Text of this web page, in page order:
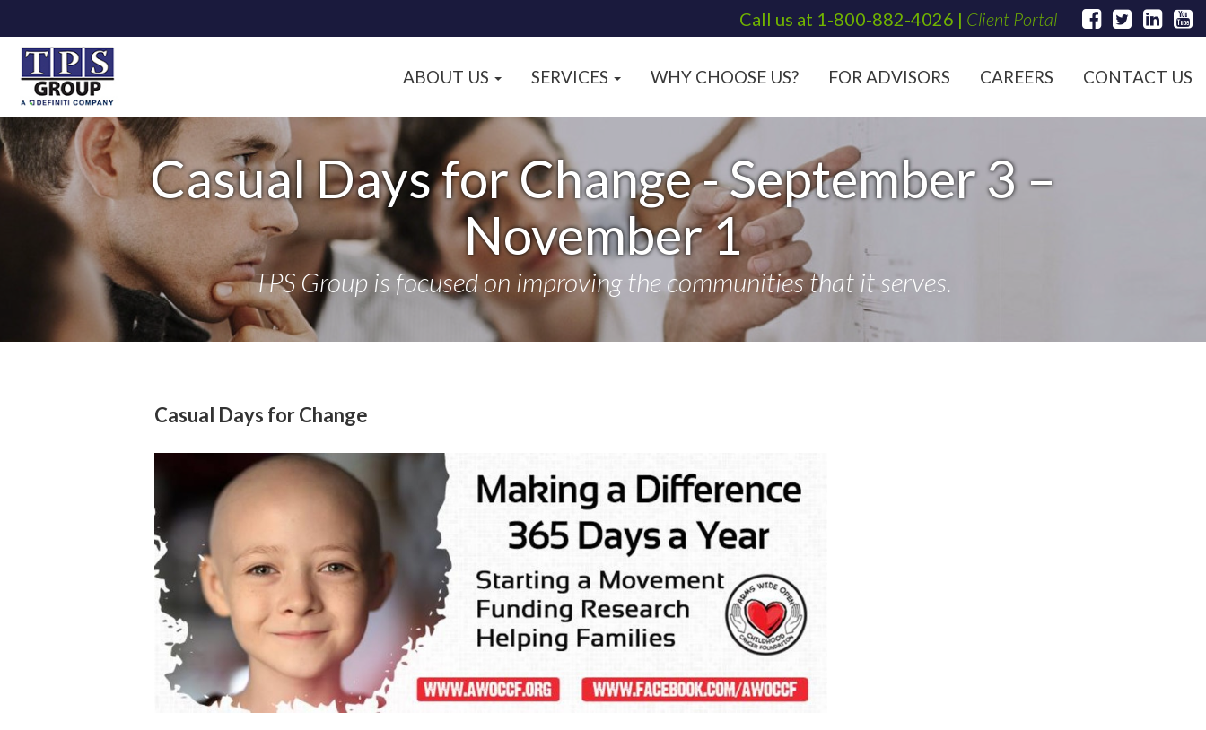
Call us at 1-800-882-4026 | Client Portal
ABOUT US SERVICES WHY CHOOSE US? FOR ADVISORS CAREERS CONTACT US
Casual Days for Change - September 3 –
November 1
TPS Group is focused on improving the communities that it serves.
Casual Days for Change